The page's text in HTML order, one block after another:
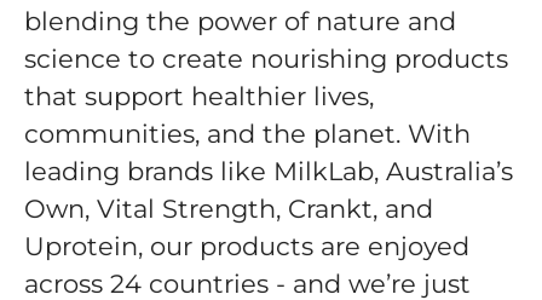
blending the power of nature and
science to create nourishing products
that support healthier lives,
communities, and the planet. With
leading brands like MilkLab, Australia’s
Own, Vital Strength, Crankt, and
Uprotein, our products are enjoyed
across 24 countries - and we’re just